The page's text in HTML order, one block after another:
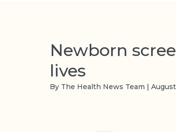
Newborn
lives
By The Health News Team |